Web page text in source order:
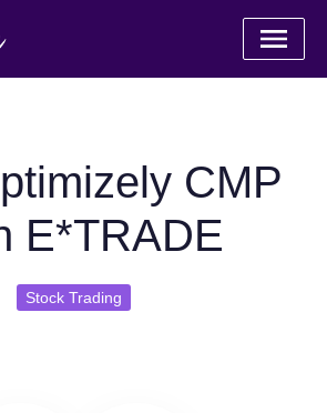
CMP
E*TRADE
Stock Trading